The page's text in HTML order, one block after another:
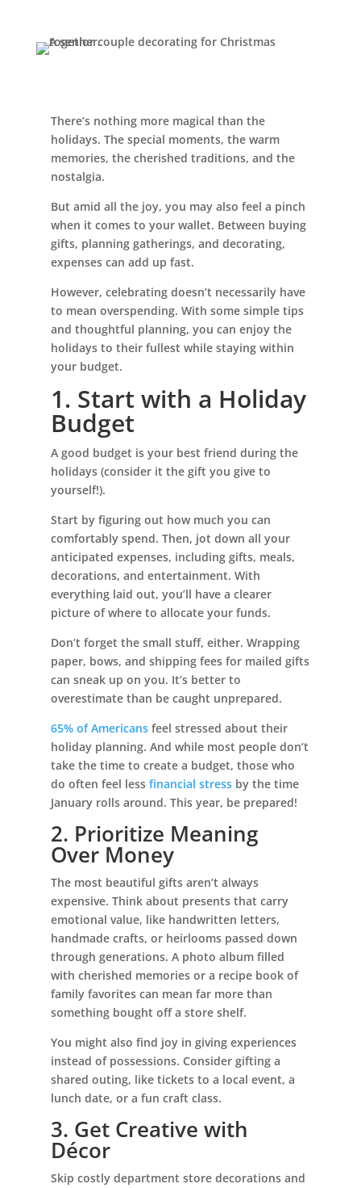
There’s nothing more magical than the
holidays. The special moments, the warm
memories, the cherished traditions, and the
nostalgia.
But amid all the joy, you may also feel a pinch
when it comes to your wallet. Between buying
gifts, planning gatherings, and decorating,
expenses can add up fast.
However, celebrating doesn’t necessarily have
to mean overspending. With some simple tips
and thoughtful planning, you can enjoy the
holidays to their fullest while staying within
your budget.
1. Start with a Holiday
Budget
A good budget is your best friend during the
holidays (consider it the gift you give to
yourself!).
Start by figuring out how much you can
comfortably spend. Then, jot down all your
anticipated expenses, including gifts, meals,
decorations, and entertainment. With
everything laid out, you’ll have a clearer
picture of where to allocate your funds.
Don’t forget the small stuff, either. Wrapping
paper, bows, and shipping fees for mailed gifts
can sneak up on you. It’s better to
overestimate than be caught unprepared.
65% of Americansfeel stressed about their
holiday planning. And while most people don’t
take the time to create a budget, those who
do often feel less financial stressby the time
January rolls around. This year, be prepared!
2. Prioritize Meaning
Over Money
The most beautiful gifts aren’t always
expensive. Think about presents that carry
emotional value, like handwritten letters,
handmade crafts, or heirlooms passed down
through generations. A photo album filled
with cherished memories or a recipe book of
family favorites can mean far more than
something bought off a store shelf.
You might also find joy in giving experiences
instead of possessions. Consider gifting a
shared outing, like tickets to a local event, a
lunch date, or a fun craft class.
3. Get Creative with
Décor
Skip costly department store decorations and